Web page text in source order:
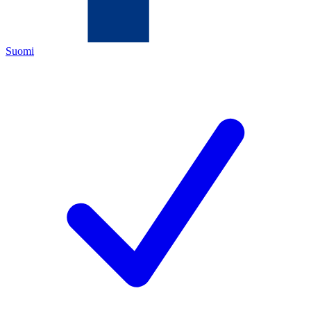
Suomi